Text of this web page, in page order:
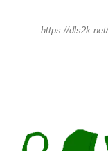
https://